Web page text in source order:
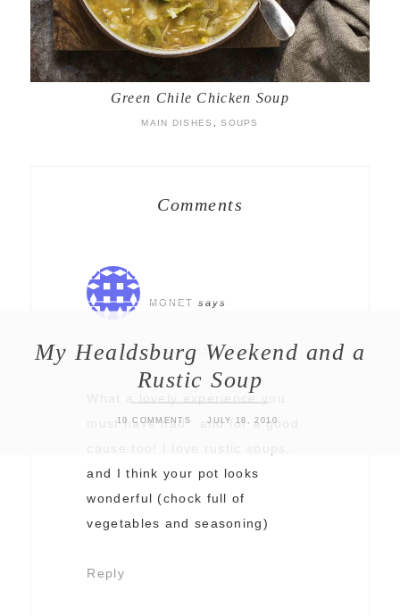
My Healdsburg Weekend and a
Rustic Soup
10 COMMENTS JULY 18, 2010
Green Chile Chicken Soup
MAIN DISHES ,SOUPS
Comments
MONET says
JULY 18, 2010 AT 10:31 PM
must have had…and for a good
and I think your pot looks
wonderful (chock full of
vegetables and seasoning)
Reply